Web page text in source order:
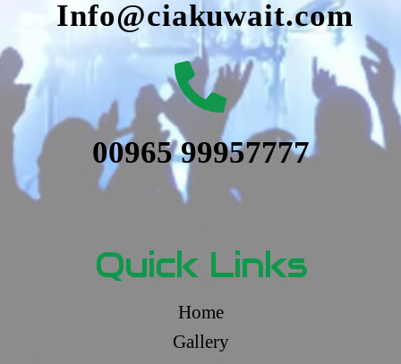
Info@ciakuwait.com
00965 99957777
Quick Links
Home
Gallery